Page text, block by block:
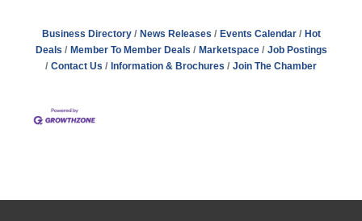
Business Directory News Releases Events Calendar
Hot
Deals
Member To Member Deals Marketspace
Job Postings
Contact Us
Information & Brochures Join The Chamber